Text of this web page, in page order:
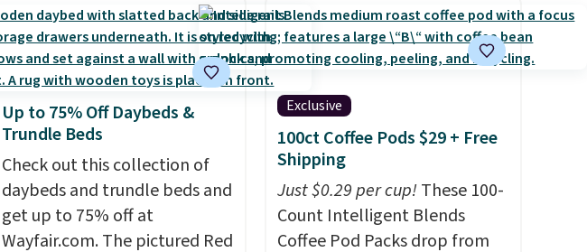
firework-inspired starburst
display,automatically
charging during the day and
lighting up at night with no
wiring or added electricity
costs.Choose from eight
lighting modes, including
steady and twinkling effects,
to match everything from
everyday patio lighting to
Sleeveless Sweater drops
from $69.50 to $13.86 in four
of the five colors. That's the
lowest price we've seen to
date. Also, this Pokemon x
Squishmallow 10'' Torchic
Plushie drops from $19.99 to
$13.99. You'd spend full price
elsewhere for the same one.
Log into your free Macy's
Up to 75% Off Daybeds &
Trundle Beds
Check out this collection of
daybeds and trundle beds and
get up to 75% off at
Wayfair.com. The pictured Red
Exclusive
100ct Coffee Pods $29 + Free
Shipping
Just $0.29 per cup!These 100-
Count Intelligent Blends
Coffee Pod Packs drop from